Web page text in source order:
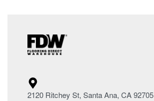
2120 Ritchey St, Santa Ana, CA 92705